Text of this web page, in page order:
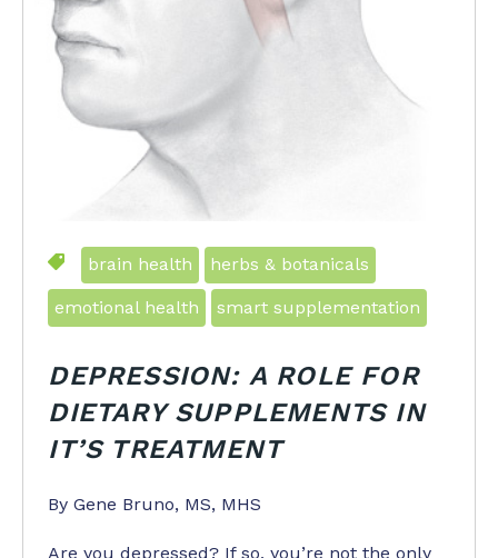
brain health herbs & botanicals
emotional health smart supplementation
DEPRESSION: A ROLE FOR
DIETARY SUPPLEMENTS IN
IT’S TREATMENT
By Gene Bruno, MS, MHS
Are you depressed? If so, you’re not the only